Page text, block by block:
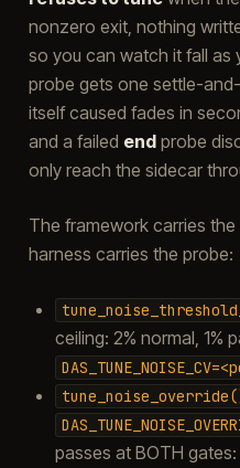
nonzero exit, nothing
so you can watch it fall as
probe gets one settle-
itself caused fades in
and a failed endprobe
only reach the sidecar
The framework carries
harness carries the probe:
ceiling: 2% normal, 1%
passes at BOTH